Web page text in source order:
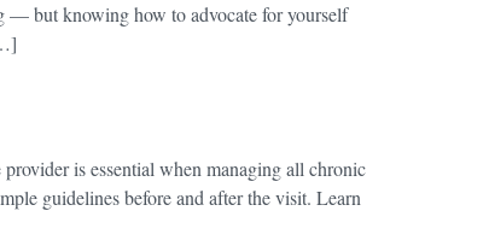
— but knowing how to advocate for yourself
is essential when managing all chronic
guidelines before and after the visit. Learn